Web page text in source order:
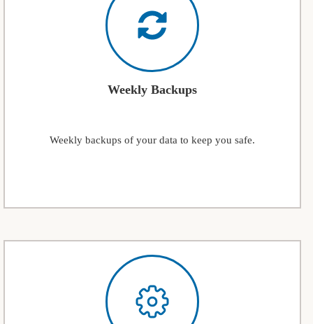
Weekly Backups
Weekly backups of your data to keep you safe.